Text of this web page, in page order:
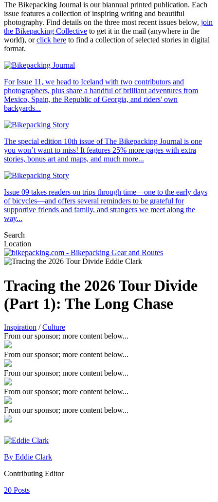
The Bikepacking Journal is our biannual printed publication. Each
issue features a collection of inspiring writing and beautiful
photography. Find details on the three most recent issues below, join
the Bikepacking Collective to get it in the mail (anywhere in the
world), orclick here to find a collection of selected stories in digital
format.
For Issue 11, we head to Iceland with two contributors and
photographers, plus share a handful of brilliant adventures from
Mexico, Spain, the Republic of Georgia, and riders' own
backyards...
The special edition 10th issue of The Bikepacking Journal is one
you won’t want to miss! It features 25% more pages with extra
stories, bonus art and maps, and much more...
Issue 09 takes readers on trips through time—one to the early days
of bicycles—and offers several reminders to be grateful for
supportive friends and family, and strangers we meet along the
way...
Search
Location
Tracing the 2026 Tour Divide
(Part 1): The Long Chase
Inspiration /Culture
From our sponsor; more content below...
From our sponsor; more content below...
From our sponsor; more content below...
From our sponsor; more content below...
From our sponsor; more content below...
By Eddie Clark
Contributing Editor
20 Posts